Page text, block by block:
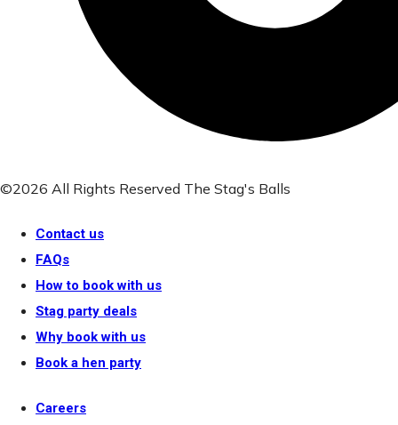
©2026 All Rights Reserved The Stag's Balls
Contact us
FAQs
How to book with us
Stag party deals
Why book with us
Book a hen party
Careers